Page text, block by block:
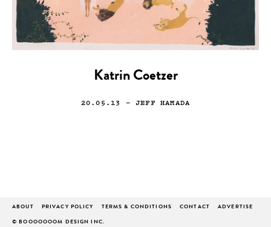
Katrin Coetzer
20.05.13 — JEFF HAMADA
ABOUT PRIVACY POLICY TERMS & CONDITIONS CONTACT ADVERTISE
© BOOOOOOOM DESIGN INC.